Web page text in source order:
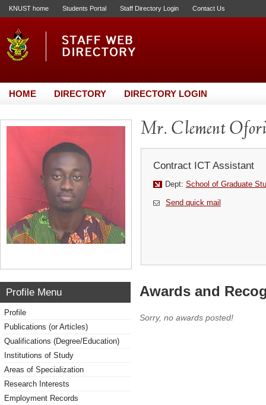
KNUST home Students Portal Staff Directory Login Contact Us
HOME DIRECTORY DIRECTORY LOGIN
Mr. Clement
Contract ICT Assistant
Dept: School of Graduate
Send quick mail
Profile Menu
Profile
Publications (or Articles)
Qualifications (Degree/Education)
Institutions of Study
Areas of Specialization
Research Interests
Employment Records
Awards and
Sorry, no awards posted!